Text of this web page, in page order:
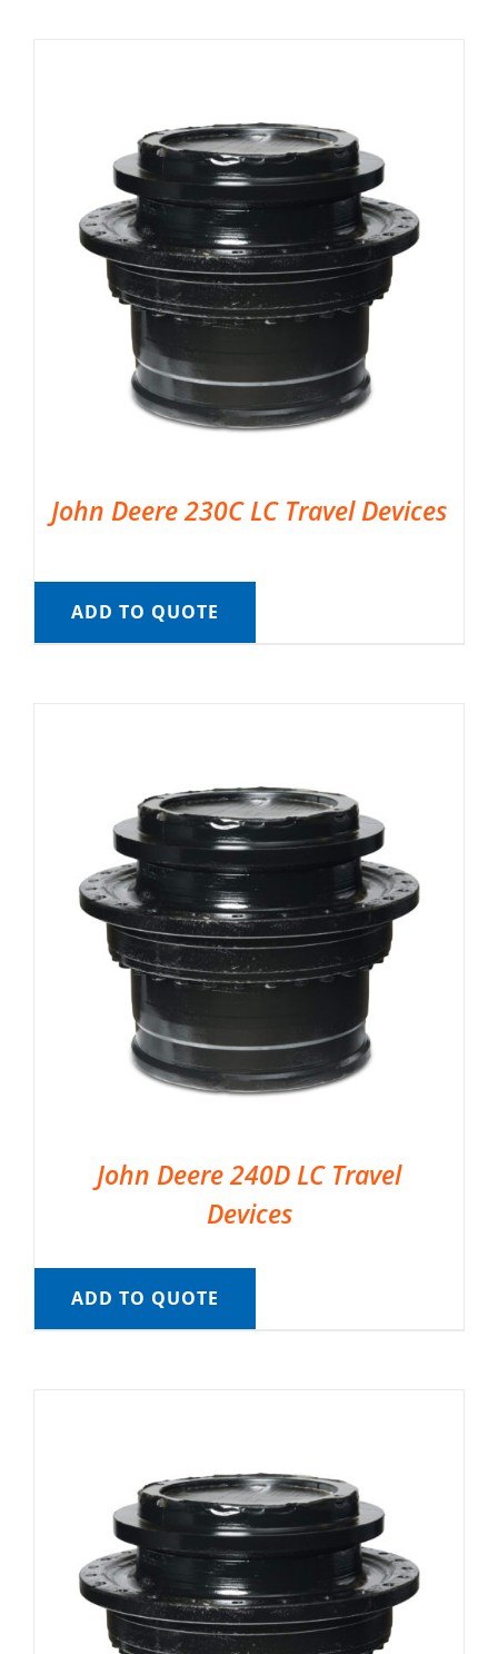
John Deere 230C LC Travel Devices
ADD TO QUOTE
John Deere 240D LC Travel
Devices
ADD TO QUOTE